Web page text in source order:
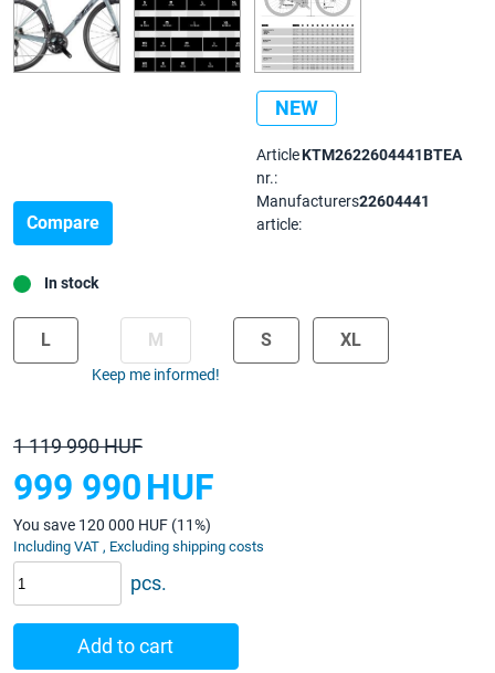
NEW
Compare
1 119 990 HUF
999 990HUF
You save 120 000 HUF (11%)
Including VAT , Excluding shipping costs
L M
Keep me informed!
S XL
In stock
pcs.
Add to cart
Article
nr.:
KTM2622604441BTEA
Manufacturers
article:
22604441